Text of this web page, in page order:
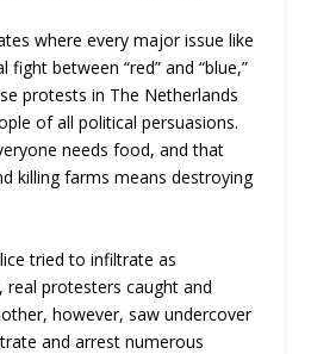
where every major issue like
between “red” and “blue,”
protests in The Netherlands
of all political persuasions.
needs food, and that
killing farms means destroying
tried to infiltrate as
protesters caught and
however, saw undercover
and arrest numerous